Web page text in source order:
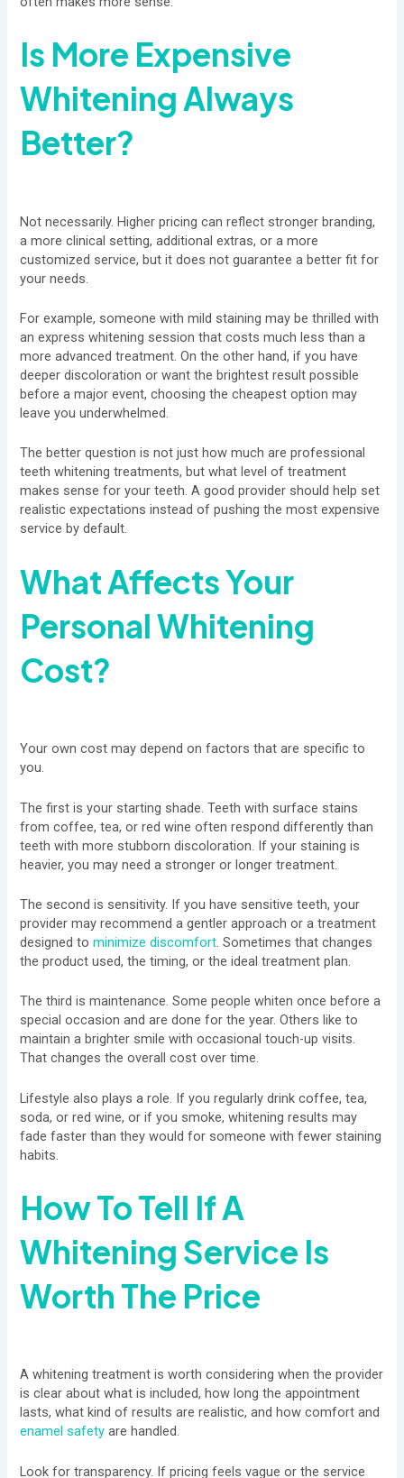
Is More Expensive
Whitening Always
Better?
Not necessarily. Higher pricing can reflect stronger branding,
a more clinical setting, additional extras, or a more
customized service, but it does not guarantee a better fit for
your needs.
For example, someone with mild staining may be thrilled with
an express whitening session that costs much less than a
more advanced treatment. On the other hand, if you have
deeper discoloration or want the brightest result possible
before a major event, choosing the cheapest option may
leave you underwhelmed.
The better question is not just how much are professional
teeth whitening treatments, but what level of treatment
makes sense for your teeth. A good provider should help set
realistic expectations instead of pushing the most expensive
service by default.
What Affects Your
Personal Whitening
Cost?
Your own cost may depend on factors that are specific to
you.
The first is your starting shade. Teeth with surface stains
from coffee, tea, or red wine often respond differently than
teeth with more stubborn discoloration. If your staining is
heavier, you may need a stronger or longer treatment.
The second is sensitivity. If you have sensitive teeth, your
provider may recommend a gentler approach or a treatment
designed tominimize discomfort. Sometimes that changes
the product used, the timing, or the ideal treatment plan.
The third is maintenance. Some people whiten once before a
special occasion and are done for the year. Others like to
maintain a brighter smile with occasional touch-up visits.
That changes the overall cost over time.
Lifestyle also plays a role. If you regularly drink coffee, tea,
soda, or red wine, or if you smoke, whitening results may
fade faster than they would for someone with fewer staining
habits.
How To Tell If A
Whitening Service Is
Worth The Price
A whitening treatment is worth considering when the provider
is clear about what is included, how long the appointment
lasts, what kind of results are realistic, and how comfort and
enamel safety are handled.
Look for transparency. If pricing feels vague or the service